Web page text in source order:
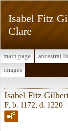
Isabel Fitz
Clare
main page ancestral
images
Isabel Fitz
F, b. 1172, d. 1220